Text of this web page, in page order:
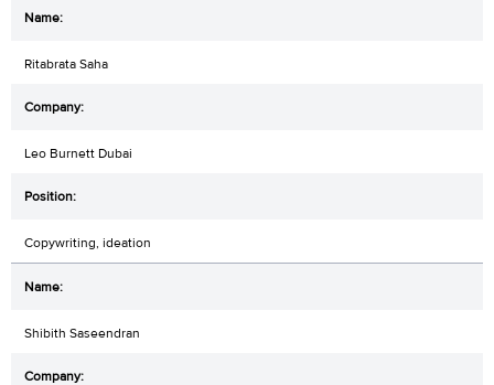
Ritabrata Saha
Leo Burnett Dubai
Copywriting, ideation
Shibith Saseendran